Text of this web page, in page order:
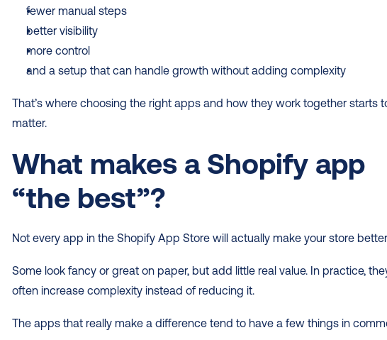
fewer manual steps
better visibility
more control
and a setup that can handle growth without adding complexity
That’s where choosing the right apps and how they work together starts
matter.
What makes a Shopify app
“the best”?
Not every app in the Shopify App Store will actually make your store
Some look fancy or great on paper, but add little real value. In practice,
often increase complexity instead of reducing it.
The apps that really make a difference tend to have a few things in